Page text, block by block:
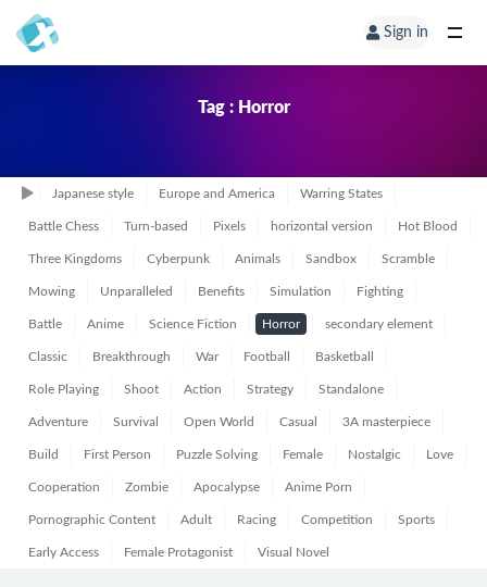
Sign in
Tag : Horror
Japanese style Europe and America Warring States
Battle Chess Turn-based Pixels horizontal version Hot Blood
Three Kingdoms Cyberpunk Animals Sandbox Scramble
Mowing Unparalleled Benefits Simulation Fighting
Battle Anime Science Fiction Horror secondary element
Classic Breakthrough War Football Basketball
Role Playing Shoot Action Strategy Standalone
Adventure Survival Open World Casual 3A masterpiece
Build First Person Puzzle Solving Female Nostalgic Love
Cooperation Zombie Apocalypse Anime Porn
Pornographic Content Adult Racing Competition Sports
Early Access Female Protagonist Visual Novel